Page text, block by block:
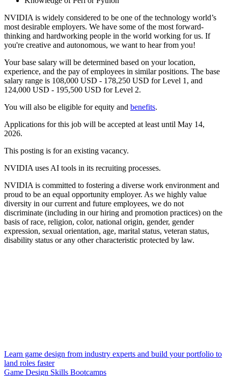
NVIDIA is widely considered to be one of the technology world’s
most desirable employers. We have some of the most forward-
thinking and hardworking people in the world working for us. If
you're creative and autonomous, we want to hear from you!
Your base salary will be determined based on your location,
experience, and the pay of employees in similar positions. The base
salary range is 108,000 USD - 178,250 USD for Level 1, and
124,000 USD - 195,500 USD for Level 2.
You will also be eligible for equity and benefits.
Applications for this job will be accepted at least until May 14,
2026.
This posting is for an existing vacancy.
NVIDIA uses AI tools in its recruiting processes.
NVIDIA is committed to fostering a diverse work environment and
proud to be an equal opportunity employer. As we highly value
diversity in our current and future employees, we do not
discriminate (including in our hiring and promotion practices) on the
basis of race, religion, color, national origin, gender, gender
expression, sexual orientation, age, marital status, veteran status,
disability status or any other characteristic protected by law.
Learn game design from industry experts and build your portfolio to
land roles faster
Game Design Skills Bootcamps